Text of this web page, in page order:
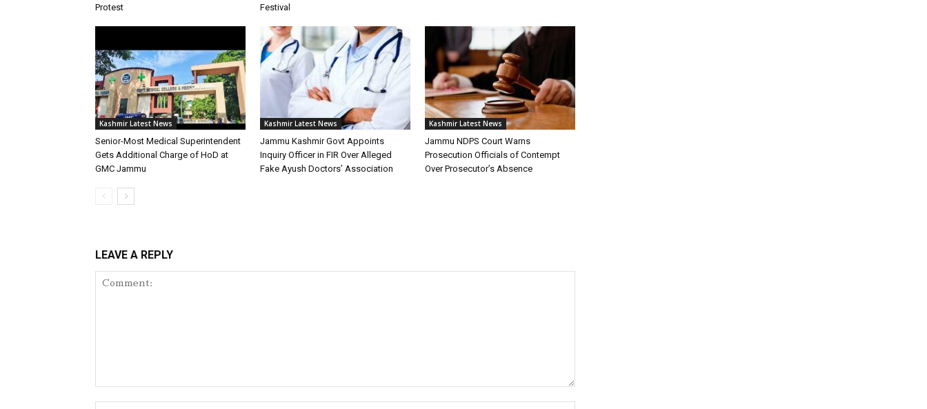
Protest
Festival
Kashmir Latest News
Senior-Most Medical Superintendent
Gets Additional Charge of HoD at
GMC Jammu
Kashmir Latest News
Jammu Kashmir Govt Appoints
Inquiry Officer in FIR Over Alleged
Fake Ayush Doctors’ Association
Kashmir Latest News
Jammu NDPS Court Warns
Prosecution Officials of Contempt
Over Prosecutor’s Absence
LEAVE A REPLY